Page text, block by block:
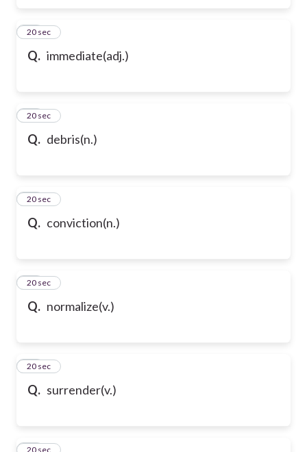
Q. immediate(adj.)
52
20 sec
Q. debris(n.)
53
20 sec
Q. conviction(n.)
54
20 sec
Q. normalize(v.)
55
20 sec
Q. surrender(v.)
56
20 sec
57
20 sec